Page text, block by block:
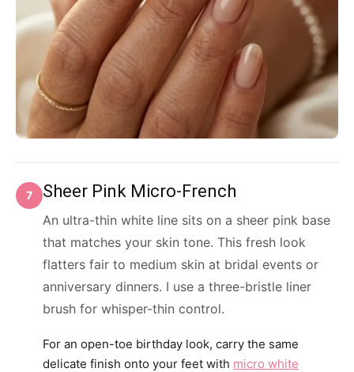
7 Sheer Pink Micro-French
An ultra-thin white line sits on a sheer pink base
that matches your skin tone. This fresh look
flatters fair to medium skin at bridal events or
anniversary dinners. I use a three-bristle liner
brush for whisper-thin control.
For an open-toe birthday look, carry the same
delicate finish onto your feet with micro white